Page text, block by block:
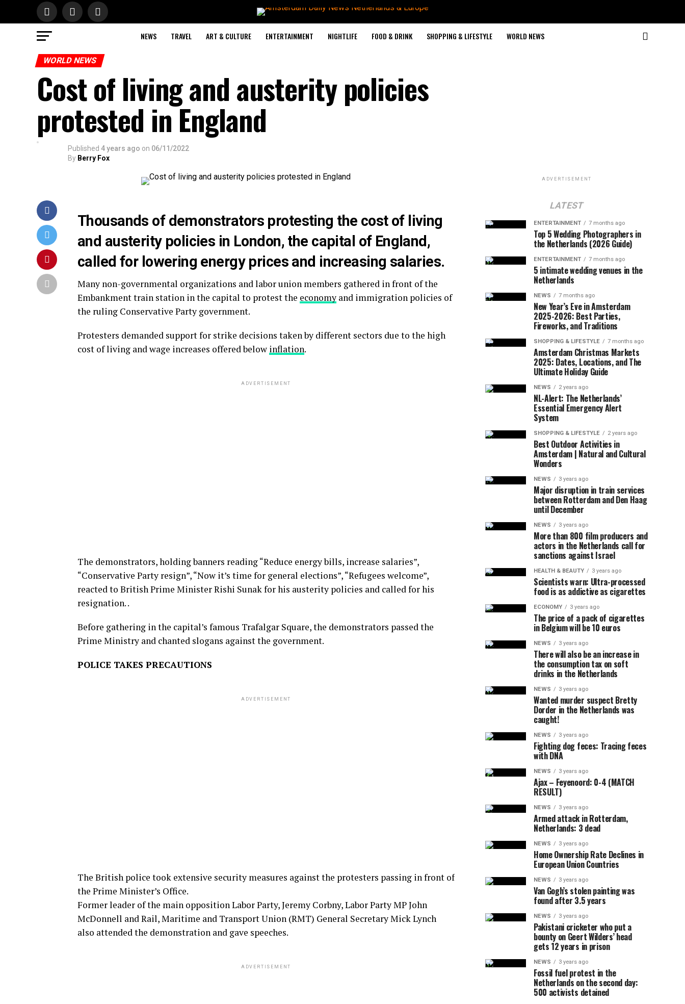
NEWS TRAVEL ART & CULTURE ENTERTAINMENT NIGHTLIFE FOOD & DRINK SHOPPING & LIFESTYLE WORLD NEWS
WORLD NEWS
Cost of living and austerity policies
protested in England
Published 4 years ago on 06/11/2022
By Berry Fox
Thousands of demonstrators protesting the cost of living
and austerity policies in London, the capital of England,
called for lowering energy prices and increasing salaries.
Many non-governmental organizations and labor union members gathered in front of the
Embankment train station in the capital to protest the economy and immigration policies of
the ruling Conservative Party government.
Protesters demanded support for strike decisions taken by different sectors due to the high
cost of living and wage increases offered below inflation.
ADVERTISEMENT
The demonstrators, holding banners reading “Reduce energy bills, increase salaries”,
“Conservative Party resign”, “Now it’s time for general elections”, “Refugees welcome”,
reacted to British Prime Minister Rishi Sunak for his austerity policies and called for his
resignation. .
Before gathering in the capital’s famous Trafalgar Square, the demonstrators passed the
Prime Ministry and chanted slogans against the government.
POLICE TAKES PRECAUTIONS
ADVERTISEMENT
The British police took extensive security measures against the protesters passing in front of
the Prime Minister’s Office.
Former leader of the main opposition Labor Party, Jeremy Corbny, Labor Party MP John
McDonnell and Rail, Maritime and Transport Union (RMT) General Secretary Mick Lynch
also attended the demonstration and gave speeches.
ADVERTISEMENT
ADVERTISEMENT
LATEST
ENTERTAINMENT 7 months ago
Top 5 Wedding Photographers in
the Netherlands (2026 Guide)
ENTERTAINMENT 7 months ago
5 intimate wedding venues in the
Netherlands
NEWS 7 months ago
New Year’s Eve in Amsterdam
2025-2026: Best Parties,
Fireworks, and Traditions
SHOPPING & LIFESTYLE 7 months ago
Amsterdam Christmas Markets
2025: Dates, Locations, and The
Ultimate Holiday Guide
NEWS 2 years ago
NL-Alert: The Netherlands’
Essential Emergency Alert
System
SHOPPING & LIFESTYLE 2 years ago
Best Outdoor Activities in
Amsterdam | Natural and Cultural
Wonders
NEWS 3 years ago
Major disruption in train services
between Rotterdam and Den Haag
until December
NEWS 3 years ago
More than 800 film producers and
actors in the Netherlands call for
sanctions against Israel
HEALTH & BEAUTY 3 years ago
Scientists warn: Ultra-processed
food is as addictive as cigarettes
ECONOMY 3 years ago
The price of a pack of cigarettes
in Belgium will be 10 euros
NEWS 3 years ago
There will also be an increase in
the consumption tax on soft
drinks in the Netherlands
NEWS 3 years ago
Wanted murder suspect Bretty
Dorder in the Netherlands was
caught!
NEWS 3 years ago
Fighting dog feces: Tracing feces
with DNA
NEWS 3 years ago
Ajax – Feyenoord: 0-4 (MATCH
RESULT)
NEWS 3 years ago
Armed attack in Rotterdam,
Netherlands: 3 dead
NEWS 3 years ago
Home Ownership Rate Declines in
European Union Countries
NEWS 3 years ago
Van Gogh’s stolen painting was
found after 3.5 years
NEWS 3 years ago
Pakistani cricketer who put a
bounty on Geert Wilders’ head
gets 12 years in prison
NEWS 3 years ago
Fossil fuel protest in the
Netherlands on the second day:
500 activists detained